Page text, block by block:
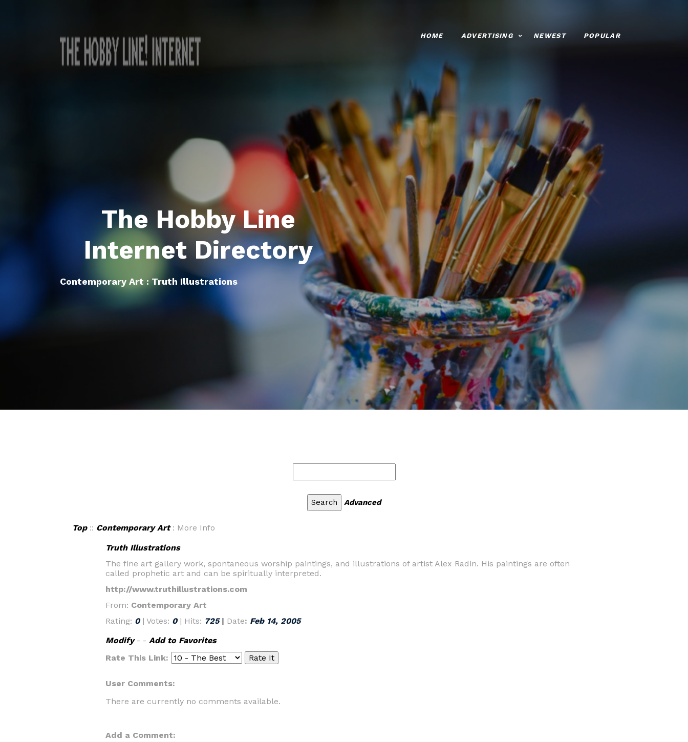
HOME ADVERTISING NEWEST POPULAR
The Hobby Line
Internet Directory
Contemporary Art : Truth Illustrations
Advanced
Top:: Contemporary Art: More Info
Truth Illustrations
The fine art gallery work, spontaneous worship paintings, and illustrations of artist Alex Radin. His paintings are often
called prophetic art and can be spiritually interpreted.
http://www.truthillustrations.com
From: Contemporary Art
Rating: 0 | Votes: 0 | Hits: 725| Date: Feb 14, 2005
Modify- - Add to Favorites
Rate This Link:
User Comments:
There are currently no comments available.
Add a Comment: